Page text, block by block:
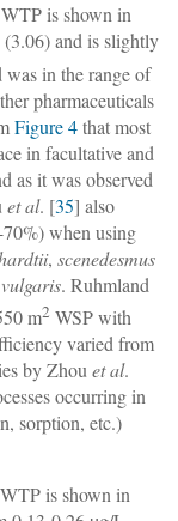
is shown in
(3.06) and is slightly
in the range of
pharmaceuticals
Figure 4that most
in facultative and
as it was observed
et al. [35] also
when using
, scenedesmus
. Ruhmland
m2 WSP with
varied from
by Zhou et al.
occurring in
sorption, etc.)
is shown in